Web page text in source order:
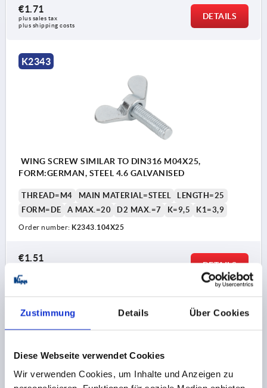
Zustimmung Details Über Cookies
Diese Webseite verwendet Cookies
Wir verwenden Cookies, um Inhalte und Anzeigen zu
€1.71
plus sales tax
plus shipping costs
DETAILS
K2343
WING SCREW SIMILAR TO DIN316 M04X25,
FORM:GERMAN, STEEL 4.6 GALVANISED
THREAD=M4 MAIN MATERIAL=STEEL
LENGTH=25
FORM=DE
A MAX.=20 D2 MAX.=7 K=9,5 K1=3,9
Order number: K2343.104X25
€1.51
plus shipping costs
DETAILS
K2343